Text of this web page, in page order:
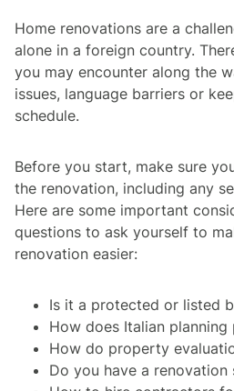
Home renovations are a
alone in a foreign country.
you may encounter along the
issues, language barriers or
schedule.
Before you start, make sure
the renovation, including any
Here are some important
questions to ask yourself to
renovation easier:
Is it a protected or listed
How does Italian planning
How do property
Do you have a renovation